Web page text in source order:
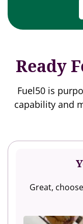
Ready
Fuel50 is
capability and
Great,